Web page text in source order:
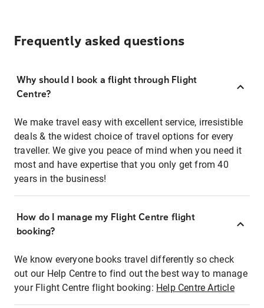
Frequently asked questions
Why should I book a flight through Flight
Centre?
We make travel easy with excellent service, irresistible
deals & the widest choice of travel options for every
traveller. We give you peace of mind when you need it
most and have expertise that you only get from 40
years in the business!
How do I manage my Flight Centre flight
booking?
We know everyone books travel differently so check
out our Help Centre to find out the best way to manage
your Flight Centre flight booking: Help Centre Article